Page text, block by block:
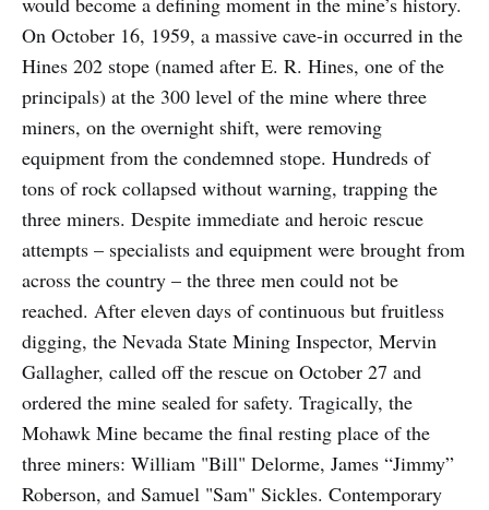
On October 16, 1959, a massive cave-in occurred in the
Hines 202 stope (named after E. R. Hines, one of the
principals) at the 300 level of the mine where three
miners, on the overnight shift, were removing
equipment from the condemned stope. Hundreds of
tons of rock collapsed without warning, trapping the
three miners. Despite immediate and heroic rescue
attempts – specialists and equipment were brought from
across the country – the three men could not be
reached. After eleven days of continuous but fruitless
digging, the Nevada State Mining Inspector, Mervin
Gallagher, called off the rescue on October 27 and
ordered the mine sealed for safety. Tragically, the
Mohawk Mine became the final resting place of the
three miners: William "Bill" Delorme, James “Jimmy”
Roberson, and Samuel "Sam" Sickles. Contemporary